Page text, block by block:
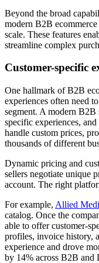
Beyond the broad
modern B2B
scale. These features
streamline complex
Customer-specific
One hallmark of B2B
experiences often need
segment. A modern
specific experiences,
handle custom prices,
thousands of different
Dynamic pricing and
sellers negotiate unique
account. The right
For example, Allied
catalog. Once the
able to offer customer-
profiles, invoice history,
experience and drove
by 14% across B2B and